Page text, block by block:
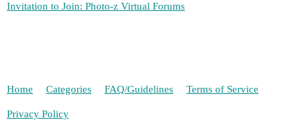
Invitation to Join: Photo-z Virtual Forums
Home Categories FAQ/Guidelines Terms of Service
Privacy Policy